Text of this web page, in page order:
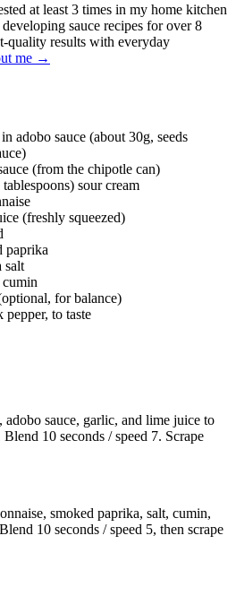
at least 3 times in my home kitchen
sauce recipes for over 8
quality results with everyday
me →
adobo sauce (about 30g, seeds
(from the chipotle can)
sour cream
(freshly squeezed)
paprika
salt
cumin
for balance)
to taste
sauce, garlic, and lime juice to
10 seconds / speed 7. Scrape
smoked paprika, salt, cumin,
10 seconds / speed 5, then scrape